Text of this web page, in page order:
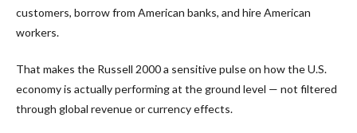
customers, borrow from American banks, and hire American
workers.
That makes the Russell 2000 a sensitive pulse on how the U.S.
economy is actually performing at the ground level — not filtered
through global revenue or currency effects.